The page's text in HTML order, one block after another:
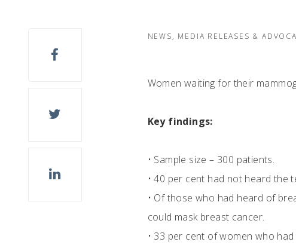
NEWS, MEDIA RELEASES &
Women waiting for their
Key findings:
• Sample size – 300 patients.
• 40 per cent had not heard the
• Of those who had heard of
could mask breast cancer.
• 33 per cent of women who